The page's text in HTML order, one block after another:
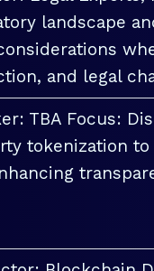
landscape
and legal
TBA Focus:
tokenization